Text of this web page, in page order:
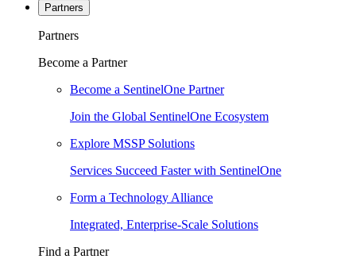
Partners
Partners
Become a Partner
Become a SentinelOne Partner
Join the Global SentinelOne Ecosystem
Explore MSSP Solutions
Services Succeed Faster with SentinelOne
Form a Technology Alliance
Integrated, Enterprise-Scale Solutions
Find a Partner